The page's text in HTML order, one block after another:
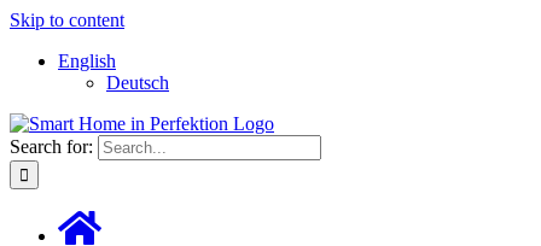
Skip to content
English
Deutsch
Search for: